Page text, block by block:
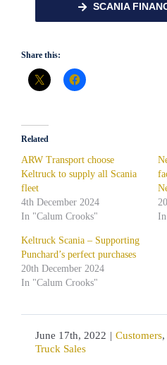
SCANIA
Share this:
Related
ARW Transport choose
Keltruck to supply all Scania
fleet
4th December 2024
In "Calum Crooks"
Keltruck Scania – Supporting
Punchard’s perfect purchases
20th December 2024
In "Calum Crooks"
June 17th, 2022 | Customers,
Truck Sales